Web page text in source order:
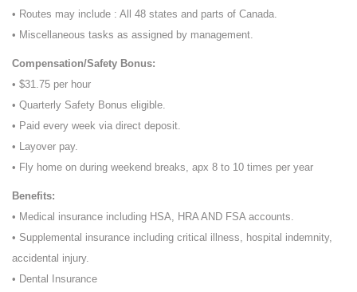
• Routes may include : All 48 states and parts of Canada.
• Miscellaneous tasks as assigned by management.
Compensation/Safety Bonus:
• $31.75 per hour
• Quarterly Safety Bonus eligible.
• Paid every week via direct deposit.
• Layover pay.
• Fly home on during weekend breaks, apx 8 to 10 times per year
Benefits:
• Medical insurance including HSA, HRA AND FSA accounts.
• Supplemental insurance including critical illness, hospital indemnity,
accidental injury.
• Dental Insurance